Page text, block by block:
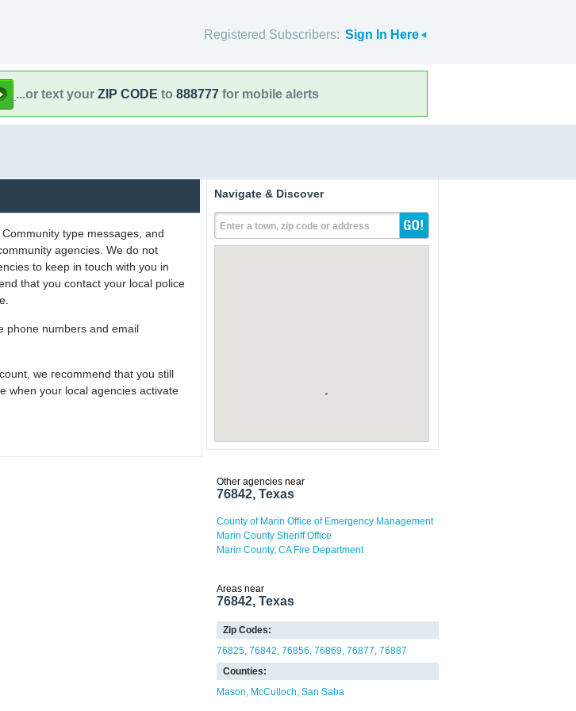
Registered Subscribers: Sign In Here
...or text your ZIP CODE to 888777 for mobile alerts
type messages, and
agencies. We do not
to keep in touch with you in
that you contact your local police
phone numbers and email
we recommend that you still
when your local agencies activate
Navigate & Discover
Enter a town, zip code or address
Other agencies near
76842, Texas
County of Marin Office of Emergency Management
Marin County Sheriff Office
Marin County, CA Fire Department
Areas near
76842, Texas
Zip Codes:
76825 76842 76856 76869 76877 76887
Counties:
Mason
McCulloch San Saba